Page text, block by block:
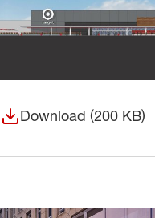
Download (200 KB)
(opens in a new window)